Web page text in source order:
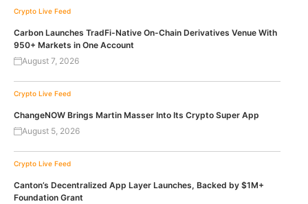
Crypto Live Feed
Carbon Launches TradFi-Native On-Chain Derivatives Venue With
950+ Markets in One Account
August 7, 2026
Crypto Live Feed
ChangeNOW Brings Martin Masser Into Its Crypto Super App
August 5, 2026
Crypto Live Feed
Canton’s Decentralized App Layer Launches, Backed by $1M+
Foundation Grant